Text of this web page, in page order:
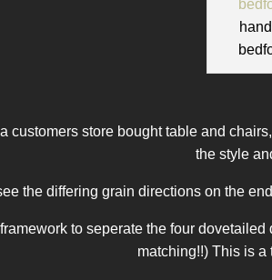
customers store bought table and
the style
the differing grain directions on the
to seperate the four
matching!!) This is